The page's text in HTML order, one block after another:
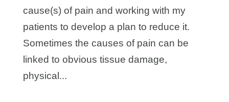
cause(s) of pain and working with my
patients to develop a plan to reduce it.
Sometimes the causes of pain can be
linked to obvious tissue damage,
physical...